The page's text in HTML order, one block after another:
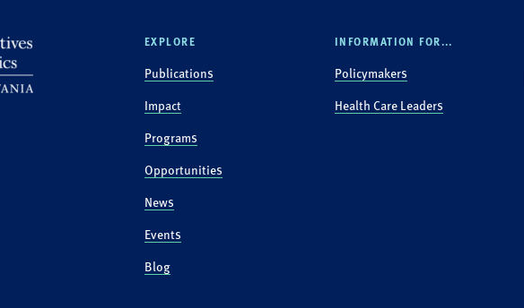
EXPLORE
Publications
Impact
Programs
Opportunities
News
Events
Blog
INFORMATION FOR...
Policymakers
Health Care Leaders